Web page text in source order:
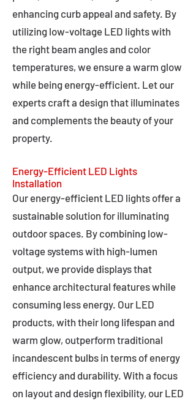
enhancing curb appeal and safety. By
utilizing low-voltage LED lights with
the right beam angles and color
temperatures, we ensure a warm glow
while being energy-efficient. Let our
experts craft a design that illuminates
and complements the beauty of your
property.
Energy-Efficient LED Lights
Installation
Our energy-efficient LED lights offer a
sustainable solution for illuminating
outdoor spaces. By combining low-
voltage systems with high-lumen
output, we provide displays that
enhance architectural features while
consuming less energy. Our LED
products, with their long lifespan and
warm glow, outperform traditional
incandescent bulbs in terms of energy
efficiency and durability. With a focus
on layout and design flexibility, our LED